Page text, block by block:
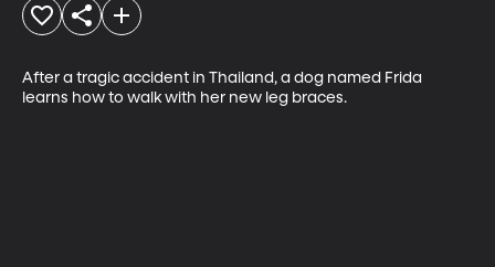
After a tragic accident in Thailand, a dog named Frida
learns how to walk with her new leg braces.